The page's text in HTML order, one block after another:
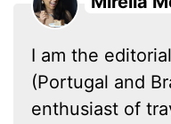
I am the
(Portugal and
enthusiast of